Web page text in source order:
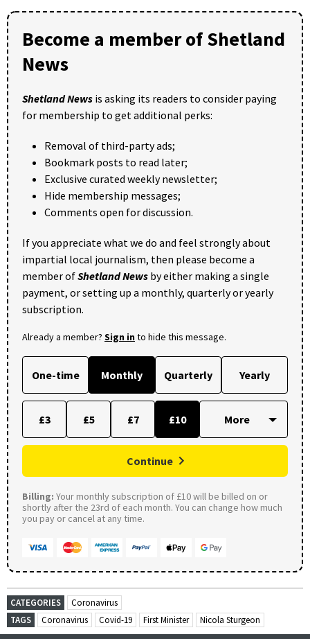
Become a member of Shetland
News
Shetland News is asking its readers to consider paying
for membership to get additional perks:
Removal of third-party ads;
Bookmark posts to read later;
Exclusive curated weekly newsletter;
Hide membership messages;
Comments open for discussion.
If you appreciate what we do and feel strongly about
impartial local journalism, then please become a
member ofShetland News by either making a single
payment, or setting up a monthly, quarterly or yearly
subscription.
Already a member? Sign into hide this message.
One-time Monthly Quarterly Yearly
£3 £5 £7 £10
Continue
Billing: Your monthly subscription of £10 will be billed on or
shortly after the 23rd of each month. You can change how much
you pay or cancel at any time.
CATEGORIES
Coronavirus
TAGS
Coronavirus Covid-19 First Minister Nicola Sturgeon